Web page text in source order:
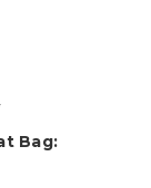
Bag: